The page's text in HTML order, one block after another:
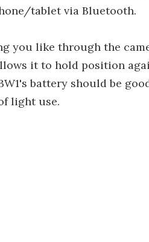
tablet via Bluetooth.
you like through the
it to hold position
battery should be
light use.